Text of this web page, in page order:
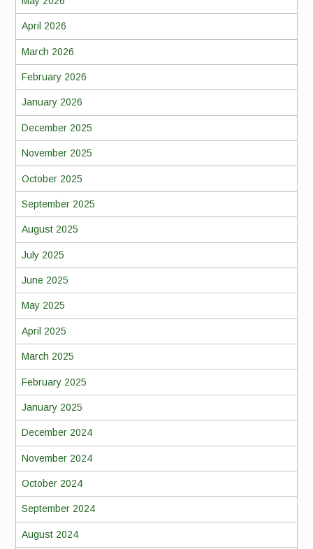
April 2026
March 2026
February 2026
January 2026
December 2025
November 2025
October 2025
September 2025
August 2025
July 2025
June 2025
May 2025
April 2025
March 2025
February 2025
January 2025
December 2024
November 2024
October 2024
September 2024
August 2024